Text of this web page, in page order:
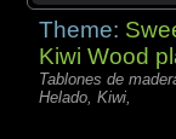
Theme:
Kiwi Wood
Tablones de
Helado, Kiwi,